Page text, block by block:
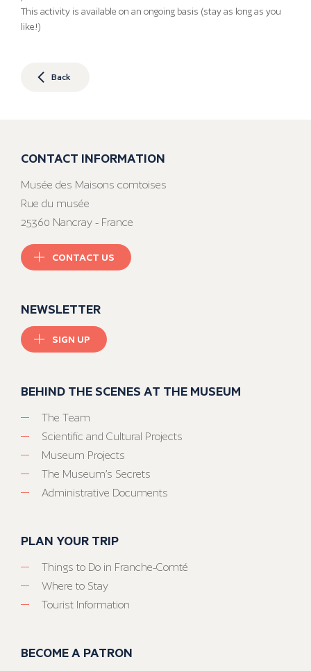
This activity is available on an ongoing basis (stay as long as you
like!)
Back
CONTACT INFORMATION
Musée des Maisons comtoises
Rue du musée
25360 Nancray - France
CONTACT US
NEWSLETTER
SIGN UP
BEHIND THE SCENES AT THE MUSEUM
The Team
Scientific and Cultural Projects
Museum Projects
The Museum’s Secrets
Administrative Documents
PLAN YOUR TRIP
Things to Do in Franche-Comté
Where to Stay
Tourist Information
BECOME A PATRON